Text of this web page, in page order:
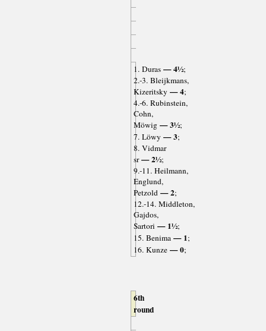
1. Duras— 4½;
2.-3. Bleijkmans,
Kizeritsky — 4;
4.-6. Rubinstein,
Cohn,
Möwig— 3½;
7. Löwy — 3;
8. Vidmar
sr— 2½;
9.-11. Heilmann,
Englund,
Petzold— 2;
12.-14. Middleton,
Gajdos,
Sartori — 1½;
15. Benima— 1;
16. Kunze— 0;
6th
round